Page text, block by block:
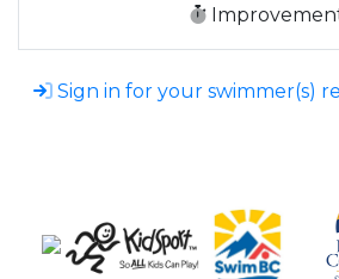
Sign in for your swimmer(s)